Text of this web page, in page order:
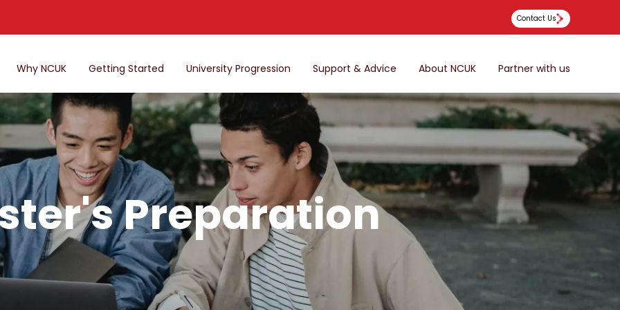
Contact Us
Why NCUK Getting Started University Progression Support & Advice About NCUK Partner with us
Preparation